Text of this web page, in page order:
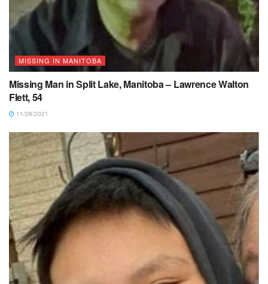
MISSING IN MANITOBA
Missing Man in Split Lake, Manitoba – Lawrence Walton
Flett, 54
11/28/2021